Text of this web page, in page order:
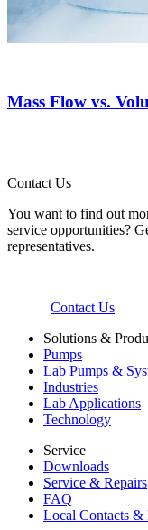
Mass Flow vs.
Contact Us
You want to find out
service opportunities?
representatives.
Contact Us
Solutions &
Pumps
Lab Pumps &
Industries
Lab Applications
Technology
Service
Downloads
Service & Repairs
FAQ
Local Contacts &